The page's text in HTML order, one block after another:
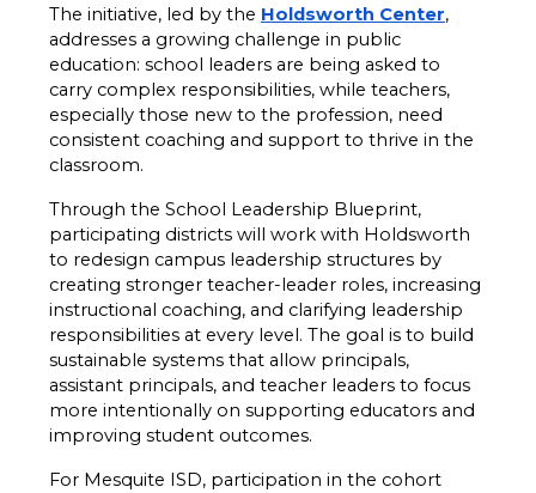
The initiative, led by the Holdsworth Center,
addresses a growing challenge in public
education: school leaders are being asked to
carry complex responsibilities, while teachers,
especially those new to the profession, need
consistent coaching and support to thrive in the
classroom.
Through the School Leadership Blueprint,
participating districts will work with Holdsworth
to redesign campus leadership structures by
creating stronger teacher-leader roles, increasing
instructional coaching, and clarifying leadership
responsibilities at every level. The goal is to build
sustainable systems that allow principals,
assistant principals, and teacher leaders to focus
more intentionally on supporting educators and
improving student outcomes.
For Mesquite ISD, participation in the cohort